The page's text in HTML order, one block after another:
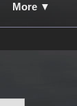
More ▼